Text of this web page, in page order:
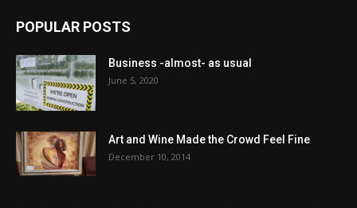
POPULAR POSTS
Business -almost- as usual
June 5, 2020
Art and Wine Made the Crowd Feel Fine
December 10, 2014